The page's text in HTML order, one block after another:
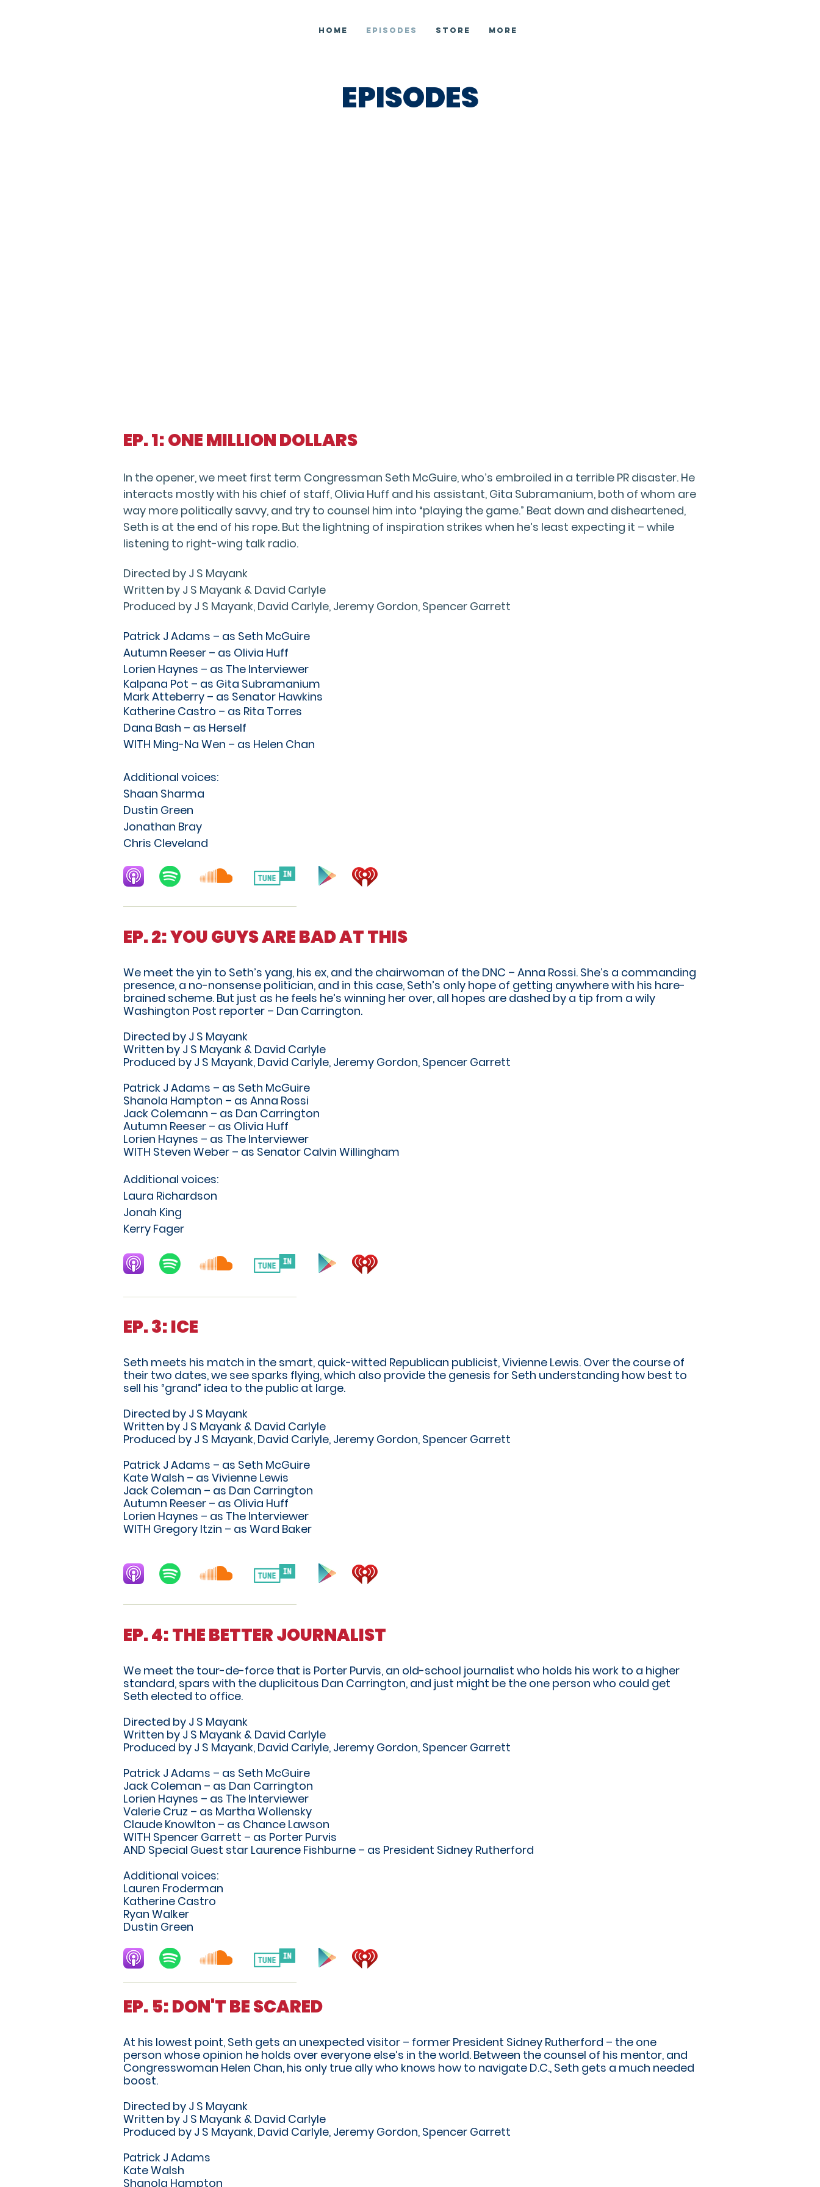
HOME EPISODES STORE More
EPISODES
EP. 1: ONE MILLION DOLLARS
In the opener, we meet first term Congressman Seth McGuire, who’s embroiled in a terrible PR disaster. He
interacts mostly with his chief of staff, Olivia Huff and his assistant, Gita Subramanium, both of whom are
way more politically savvy, and try to counsel him into “playing the game.” Beat down and disheartened,
Seth is at the end of his rope. But the lightning of inspiration strikes when he’s least expecting it – while
listening to right-wing talk radio.
Directed by J S Mayank
Written by J S Mayank & David Carlyle
Produced by J S Mayank, David Carlyle, Jeremy Gordon, Spencer Garrett
Patrick J Adams – as Seth McGuire
Autumn Reeser – as Olivia Huff
Lorien Haynes – as The Interviewer
Kalpana Pot – as Gita Subramanium
Mark Atteberry – as Senator Hawkins
Katherine Castro – as Rita Torres
Dana Bash – as Herself
WITH Ming-Na Wen – as Helen Chan
Additional voices:
Shaan Sharma
Dustin Green
Jonathan Bray
Chris Cleveland
EP. 2: YOU GUYS ARE BAD AT THIS
We meet the yin to Seth’s yang, his ex, and the chairwoman of the DNC – Anna Rossi. She’s a commanding
presence, a no-nonsense politician, and in this case, Seth’s only hope of getting anywhere with his hare-
brained scheme. But just as he feels he’s winning her over, all hopes are dashed by a tip from a wily
Washington Post reporter – Dan Carrington.
Directed by J S Mayank
Written by J S Mayank & David Carlyle
Produced by J S Mayank, David Carlyle, Jeremy Gordon, Spencer Garrett
Patrick J Adams – as Seth McGuire
Shanola Hampton – as Anna Rossi
Jack Colemann – as Dan Carrington
Autumn Reeser – as Olivia Huff
Lorien Haynes – as The Interviewer
WITH Steven Weber – as Senator Calvin Willingham
Additional voices:
Laura Richardson
Jonah King
Kerry Fager
EP. 3: ICE
Seth meets his match in the smart, quick-witted Republican publicist, Vivienne Lewis. Over the course of
their two dates, we see sparks flying, which also provide the genesis for Seth understanding how best to
sell his “grand” idea to the public at large.
Directed by J S Mayank
Written by J S Mayank & David Carlyle
Produced by J S Mayank, David Carlyle, Jeremy Gordon, Spencer Garrett
Patrick J Adams – as Seth McGuire
Kate Walsh – as Vivienne Lewis
Jack Coleman – as Dan Carrington
Autumn Reeser – as Olivia Huff
Lorien Haynes – as The Interviewer
WITH Gregory Itzin – as Ward Baker
EP. 4: THE BETTER JOURNALIST
We meet the tour-de-force that is Porter Purvis, an old-school journalist who holds his work to a higher
standard, spars with the duplicitous Dan Carrington, and just might be the one person who could get
Seth elected to office.
Directed by J S Mayank
Written by J S Mayank & David Carlyle
Produced by J S Mayank, David Carlyle, Jeremy Gordon, Spencer Garrett
Patrick J Adams – as Seth McGuire
Jack Coleman – as Dan Carrington
Lorien Haynes – as The Interviewer
Valerie Cruz – as Martha Wollensky
Claude Knowlton – as Chance Lawson
WITH Spencer Garrett – as Porter Purvis
AND Special Guest star Laurence Fishburne – as President Sidney Rutherford
Additional voices:
Lauren Froderman
Katherine Castro
Ryan Walker
Dustin Green
EP. 5: DON'T BE SCARED
At his lowest point, Seth gets an unexpected visitor – former President Sidney Rutherford – the one
person whose opinion he holds over everyone else’s in the world. Between the counsel of his mentor, and
Congresswoman Helen Chan, his only true ally who knows how to navigate D.C., Seth gets a much needed
boost.
Directed by J S Mayank
Written by J S Mayank & David Carlyle
Produced by J S Mayank, David Carlyle, Jeremy Gordon, Spencer Garrett
Patrick J Adams
Kate Walsh
Shanola Hampton